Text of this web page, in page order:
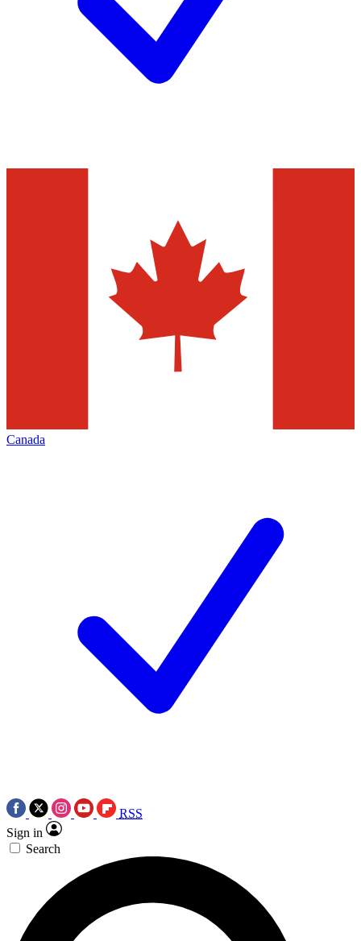
Canada
RSS
Sign in
Search